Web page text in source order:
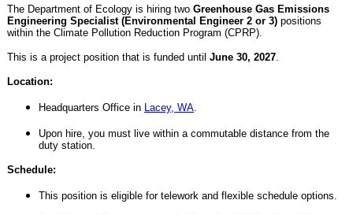
The Department of Ecology is hiring two Greenhouse Gas Emissions
Engineering Specialist (Environmental Engineer 2 or 3) positions
within the Climate Pollution Reduction Program (CPRP).
This is a project position that is funded until June 30, 2027.
Location:
Headquarters Office in Lacey, WA.
Upon hire, you must live within a commutable distance from the
duty station.
Schedule:
This position is eligible for telework and flexible schedule options.